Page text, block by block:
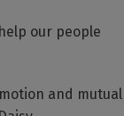
our people
and mutual